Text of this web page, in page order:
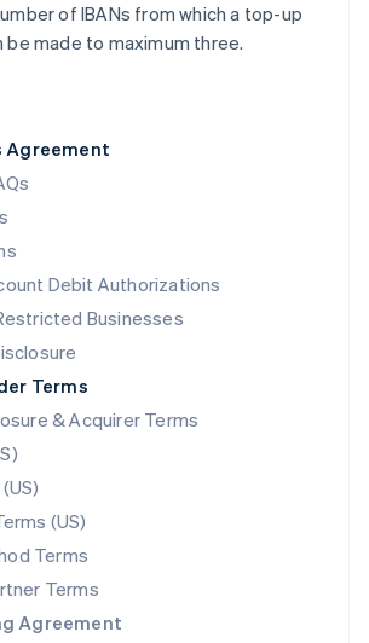
Agreement
Debit Authorizations
Businesses
Terms
& Acquirer Terms
(US)
Terms
Terms
Agreement
of IBANs from which a top-up
be made to maximum three.
English